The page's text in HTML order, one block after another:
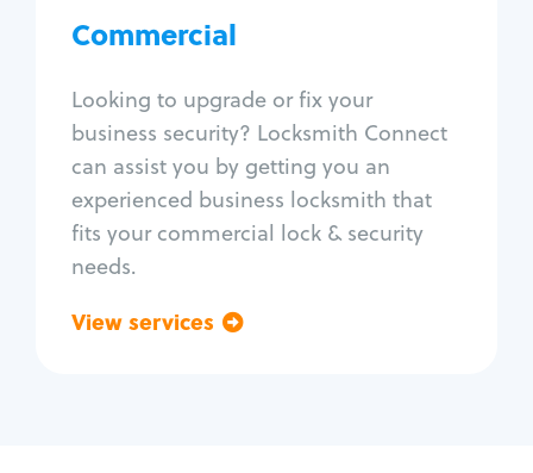
Commercial
Looking to upgrade or fix your
business security? Locksmith Connect
can assist you by getting you an
experienced business locksmith that
fits your commercial lock & security
needs.
View services
Access control systems
Unlock safe
Safe repair